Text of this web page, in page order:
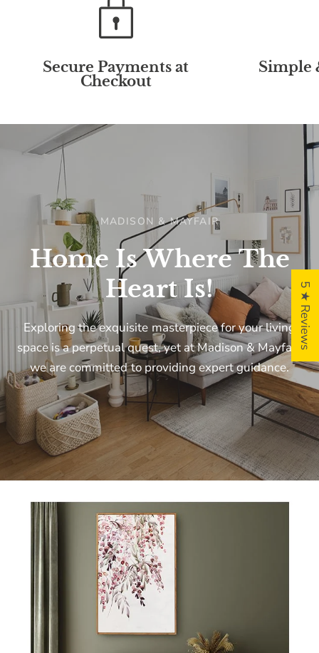
Secure Payments at
Checkout
Simple
MADISON & MAYFAIR
Home Is Where The
Heart Is!
Exploring theexquisite masterpieceforyourliving
spaceisaperpetualquest,yet atMadison&Mayfair,
wearecommittedto providingexpertguidance.
5 ★ Reviews